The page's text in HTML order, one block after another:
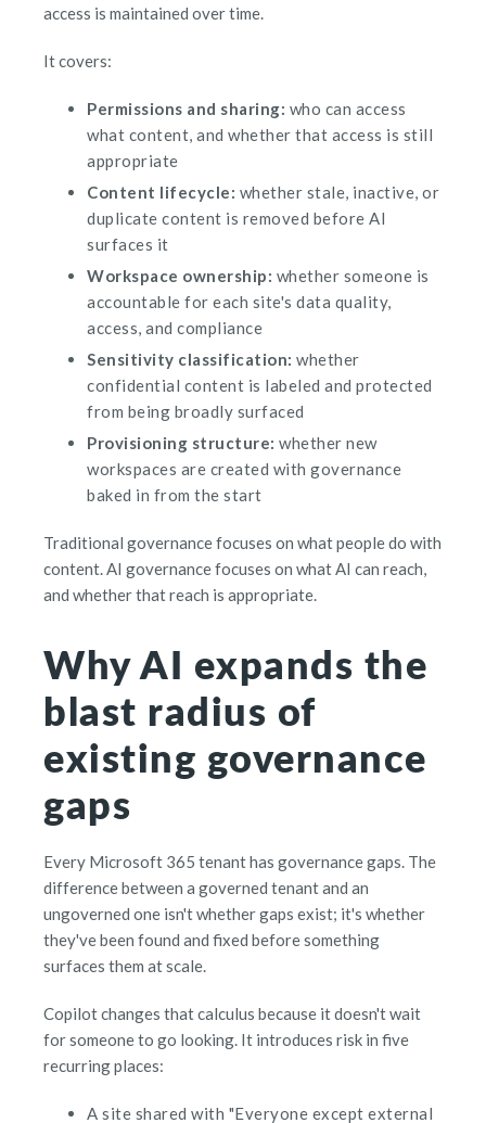
access is maintained over time.
It covers:
Permissions and sharing: who can access
what content, and whether that access is still
appropriate
Content lifecycle: whether stale, inactive, or
duplicate content is removed before AI
surfaces it
Workspace ownership: whether someone is
accountable for each site's data quality,
access, and compliance
Sensitivity classification: whether
confidential content is labeled and protected
from being broadly surfaced
Provisioning structure: whether new
workspaces are created with governance
baked in from the start
Traditional governance focuses on what people do with
content. AI governance focuses on what AI can reach,
and whether that reach is appropriate.
Why AI expands the
blast radius of
existing governance
gaps
Every Microsoft 365 tenant has governance gaps. The
difference between a governed tenant and an
ungoverned one isn't whether gaps exist; it's whether
they've been found and fixed before something
surfaces them at scale.
Copilot changes that calculus because it doesn't wait
for someone to go looking. It introduces risk in five
recurring places:
A site shared with "Everyone except external